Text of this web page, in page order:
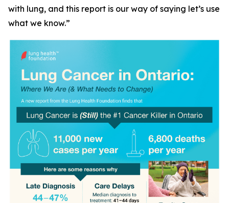
with lung, and this report is our way of saying let’s use
what we know.”